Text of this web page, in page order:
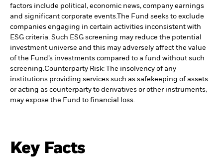
factors include political, economic news, company earnings
and significant corporate events.The Fund seeks to exclude
companies engaging in certain activities inconsistent with
ESG criteria. Such ESG screening may reduce the potential
investment universe and this may adversely affect the value
of the Fund’s investments compared to a fund without such
screening.Counterparty Risk: The insolvency of any
institutions providing services such as safekeeping of assets
or acting as counterparty to derivatives or other instruments,
may expose the Fund to financial loss.
Key Facts